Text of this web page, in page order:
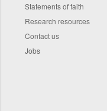
Statements of faith
Research resources
Contact us
Jobs